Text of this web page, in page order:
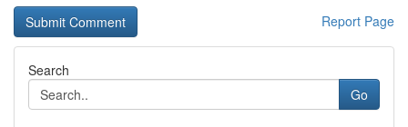
Report Page
Search
Go